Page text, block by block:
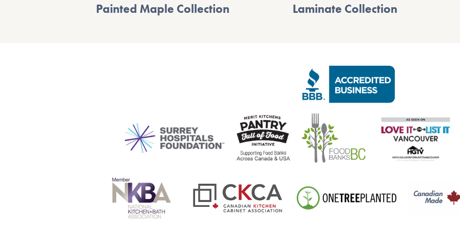
Painted Maple Collection Laminate Collection